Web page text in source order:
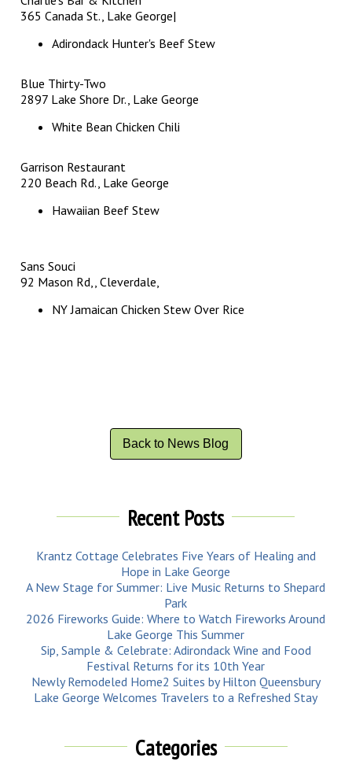
365 Canada St., Lake George|
Adirondack Hunter's Beef Stew
Blue Thirty-Two
2897 Lake Shore Dr., Lake George
White Bean Chicken Chili
Garrison Restaurant
220 Beach Rd., Lake George
Hawaiian Beef Stew
Sans Souci
92 Mason Rd,, Cleverdale,
NY Jamaican Chicken Stew Over Rice
Back to News Blog
Recent Posts
Krantz Cottage Celebrates Five Years of Healing and
Hope in Lake George
A New Stage for Summer: Live Music Returns to Shepard
Park
2026 Fireworks Guide: Where to Watch Fireworks Around
Lake George This Summer
Sip, Sample & Celebrate: Adirondack Wine and Food
Festival Returns for its 10th Year
Newly Remodeled Home2 Suites by Hilton Queensbury
Lake George Welcomes Travelers to a Refreshed Stay
Categories